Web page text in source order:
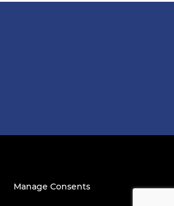
Manage Consents